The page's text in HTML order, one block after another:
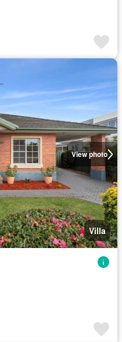
View photo
Villa